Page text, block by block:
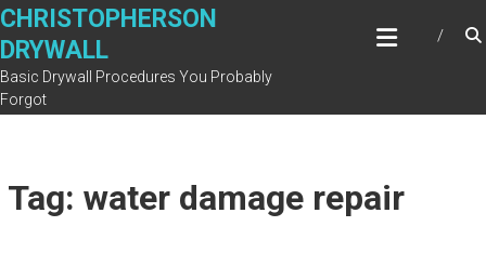
Skip
content
CHRISTOPHERSON
DRYWALL
Basic Drywall Procedures You Probably
Forgot
Tag: water damage repair